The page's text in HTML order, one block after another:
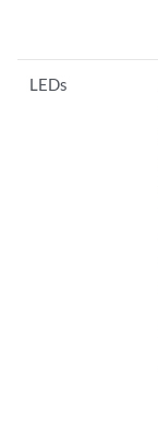
LEDs